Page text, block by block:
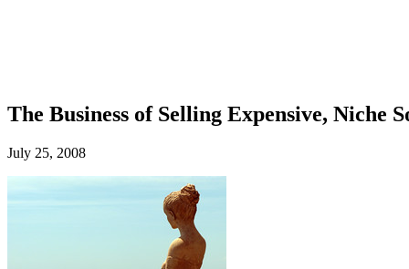
The Business of Selling Expensive, Niche
July 25, 2008